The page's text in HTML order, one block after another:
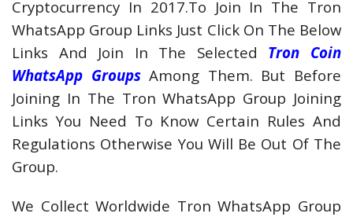
Cryptocurrency In 2017.To Join In The Tron
WhatsApp Group Links Just Click On The Below
Links And Join In The Selected Tron Coin
WhatsApp Groups Among Them. But Before
Joining In The Tron WhatsApp Group Joining
Links You Need To Know Certain Rules And
Regulations Otherwise You Will Be Out Of The
Group.
We Collect Worldwide Tron WhatsApp Group